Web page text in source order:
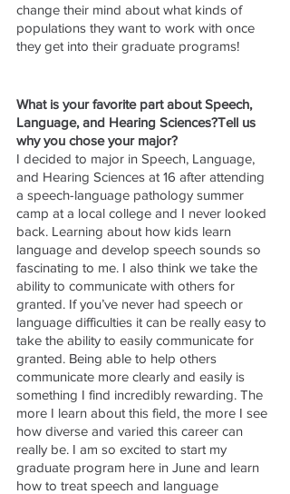
change their mind about what kinds of
populations they want to work with once
they get into their graduate programs!
What is your favorite part about Speech,
Language, and Hearing Sciences?Tell us
why you chose your major?
I decided to major in Speech, Language,
and Hearing Sciences at 16 after attending
a speech-language pathology summer
camp at a local college and I never looked
back. Learning about how kids learn
language and develop speech sounds so
fascinating to me. I also think we take the
ability to communicate with others for
granted. If you’ve never had speech or
language difficulties it can be really easy to
take the ability to easily communicate for
granted. Being able to help others
communicate more clearly and easily is
something I find incredibly rewarding. The
more I learn about this field, the more I see
how diverse and varied this career can
really be. I am so excited to start my
graduate program here in June and learn
how to treat speech and language